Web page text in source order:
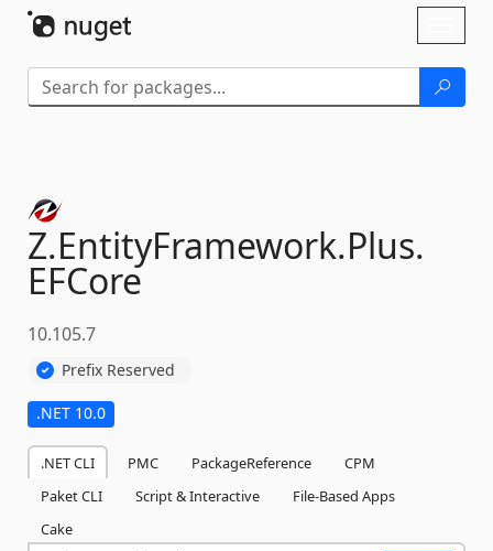
Z.EntityFramework.Plus.
EFCore
10.105.7
Prefix Reserved
.NET 10.0
.NET CLI PMC PackageReference
CPM
Paket CLI
Script & Interactive
File-Based Apps
Cake